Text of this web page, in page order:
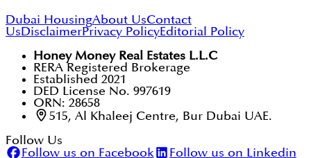
Dubai HousingAbout UsContact
UsDisclaimerPrivacy PolicyEditorial Policy
Honey Money Real Estates L.L.C
RERA Registered Brokerage
Established 2021
DED License No. 997619
ORN: 28658
515, Al Khaleej Centre, Bur Dubai UAE.
Follow Us
Follow us on Facebook
Follow us on Linkedin